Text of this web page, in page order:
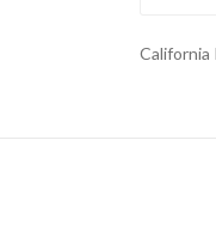
California